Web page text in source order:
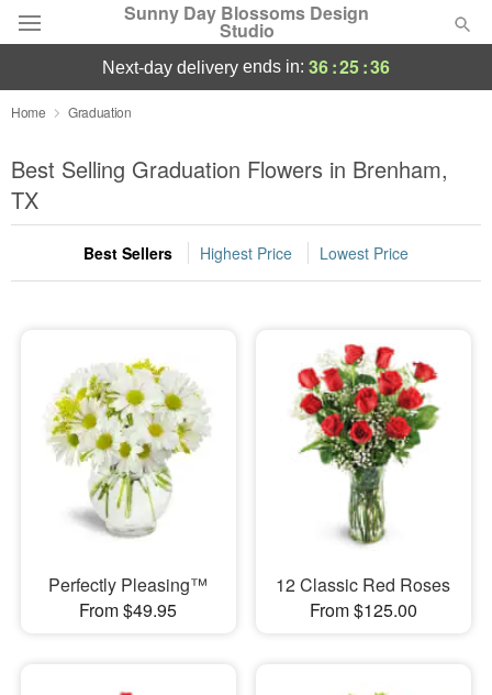
Sunny Day Blossoms Design
Studio
Deal of the Day
Summer Featured
Occasions
Birthday
Sympathy and Funeral
Flowers, Plants & Gifts
Our Shop
next-day delivery ends in: 36:25:35
Home Graduation
Best Selling Graduation Flowers in Brenham,
TX
Best Sellers Highest Price Lowest Price
Perfectly Pleasing™
From $49.95
12 Classic Red Roses
From $125.00